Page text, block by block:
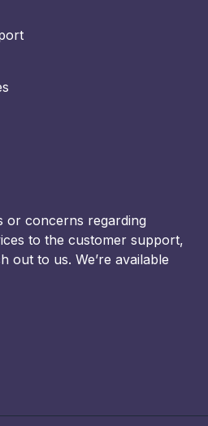
or concerns regarding
to the customer support,
out to us. We’re available